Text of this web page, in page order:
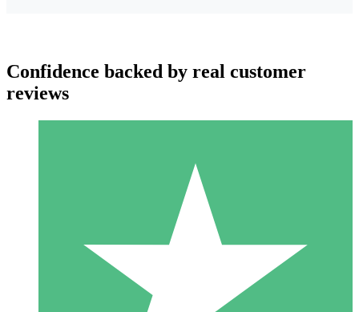
Individual Credit Packs
Pay as you go with download credits. No monthly commitment
Confidence backed by real customer
reviews